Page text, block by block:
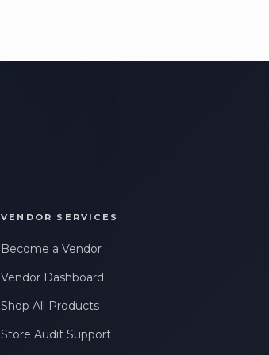
VENDOR SERVICES
Become a Vendor
Vendor Dashboard
Shop All Products
Store Audit Support